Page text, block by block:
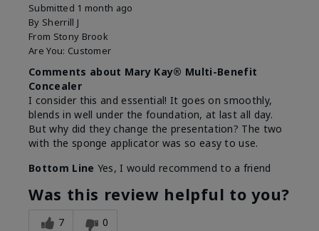
Submitted 1 month ago
By Sherrill J
From Stony Brook
Are You: Customer
Comments about Mary Kay® Multi-Benefit
Concealer
I consider this and essential! It goes on smoothly,
blends in well under the foundation, at last all day.
But why did they change the presentation? The two
with the sponge applicator was so easy to use.
Bottom Line Yes, I would recommend to a friend
Was this review helpful to you?
7 0